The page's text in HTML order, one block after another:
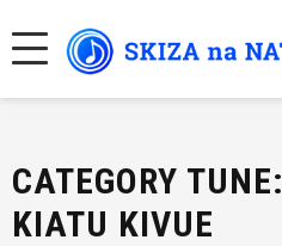
to
content
CATEGORY TUNE:
KIATU KIVUE